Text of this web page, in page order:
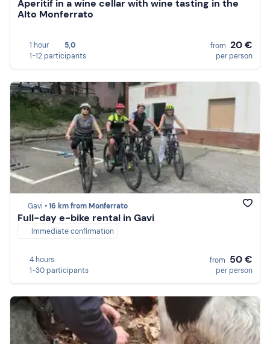
Aperitif in a wine cellar with wine tasting in the
Alto Monferrato
1 hour
5,0
1-12 participants
from 20 €
per person
Gavi •16 km from Monferrato
Full-day e-bike rental in Gavi
Immediate confirmation
4 hours
1-30 participants
from 50 €
per person